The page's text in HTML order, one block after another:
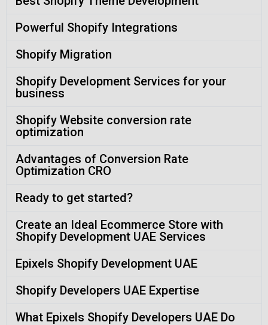
Powerful Shopify Integrations
Shopify Migration
Shopify Development Services for your
business
Shopify Website conversion rate
optimization
Advantages of Conversion Rate
Optimization CRO
Ready to get started?
Create an Ideal Ecommerce Store with
Shopify Development UAE Services
Epixels Shopify Development UAE
Shopify Developers UAE Expertise
What Epixels Shopify Developers UAE Do